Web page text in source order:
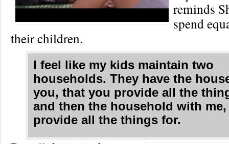
reminds
spend
their children.
I feel like my kids maintain two
households. They have the
you, that you provide all the
and then the household with
provide all the things for.